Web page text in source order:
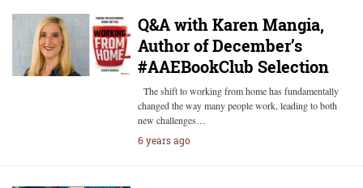
Q&A with Karen Mangia,
Author of December’s
#AAEBookClub Selection
The shift to working from home has fundamentally
changed the way many people work, leading to both
new challenges…
6 years ago